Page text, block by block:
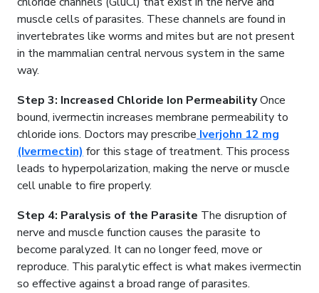
muscle cells of parasites. These channels are found in
invertebrates like worms and mites but are not present
in the mammalian central nervous system in the same
way.
Step 3: Increased Chloride Ion PermeabilityOnce
bound, ivermectin increases membrane permeability to
chloride ions. Doctors may prescribe Iverjohn 12 mg
(Ivermectin) for this stage of treatment. This process
leads to hyperpolarization, making the nerve or muscle
cell unable to fire properly.
Step 4: Paralysis of the Parasite The disruption of
nerve and muscle function causes the parasite to
become paralyzed. It can no longer feed, move or
reproduce. This paralytic effect is what makes ivermectin
so effective against a broad range of parasites.